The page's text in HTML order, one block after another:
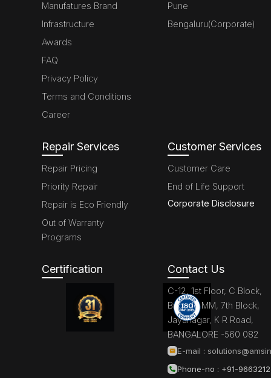
Manufatures Brand
Infrastructure
Awards
FAQ
Privacy Policy
Terms and Conditions
Career
Pune
Bengaluru(Corporate)
Repair Services
Repair Pricing
Priority Repair
Repair is Eco Friendly
Out of Warranty
Programs
Customer Services
Customer Care
End of Life Support
Corporate Disclosure
Certification Contact Us
C-12, 1st Floor, C Block,
Brigade MM, 7th Block,
Jayanagar, K R Road,
BANGALORE -560 082
E-mail :
Phone-no : +91-